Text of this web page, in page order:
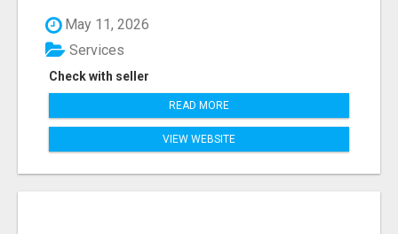
May 11, 2026
Check with seller
Services
READ MORE
VIEW WEBSITE